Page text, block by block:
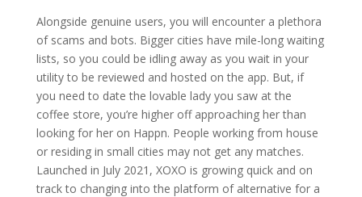
Alongside genuine users, you will encounter a plethora
of scams and bots. Bigger cities have mile-long waiting
lists, so you could be idling away as you wait in your
utility to be reviewed and hosted on the app. But, if
you need to date the lovable lady you saw at the
coffee store, you’re higher off approaching her than
looking for her on Happn. People working from house
or residing in small cities may not get any matches.
Launched in July 2021, XOXO is growing quick and on
track to changing into the platform of alternative for a